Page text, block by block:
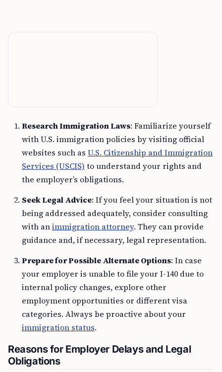
Research Immigration Laws: Familiarize yourself
with U.S. immigration policies by visiting official
websites such as U.S. Citizenship and Immigration
Services (USCIS) to understand your rights and
the employer’s obligations.
Seek Legal Advice: If you feel your situation is not
being addressed adequately, consider consulting
with animmigration attorney. They can provide
guidance and, if necessary, legal representation.
Prepare for Possible Alternate Options: In case
your employer is unable to file your I-140 due to
internal policy changes, explore other
employment opportunities or different visa
categories. Always be proactive about your
immigration status.
Reasons for Employer Delays and Legal
Obligations